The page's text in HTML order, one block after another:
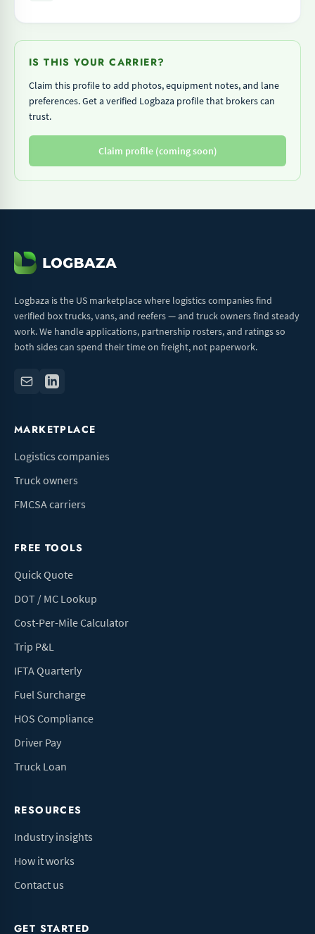
IS THIS YOUR CARRIER?
Claim this profile to add photos, equipment notes, and lane
preferences. Get a verified Logbaza profile that brokers can
trust.
Claim profile (coming soon)
Logbaza is the US marketplace where logistics companies find
verified box trucks, vans, and reefers — and truck owners find steady
work. We handle applications, partnership rosters, and ratings so
both sides can spend their time on freight, not paperwork.
MARKETPLACE
Logistics companies
Truck owners
FMCSA carriers
FREE TOOLS
Quick Quote
DOT / MC Lookup
Cost-Per-Mile Calculator
Trip P&L
IFTA Quarterly
Fuel Surcharge
HOS Compliance
Driver Pay
Truck Loan
RESOURCES
Industry insights
How it works
Contact us
GET STARTED